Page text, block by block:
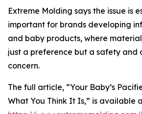
Extreme Molding says the issue is
important for brands developing
and baby products, where
just a preference but a safety and
concern.
The full article, “Your Baby’s
What You Think It Is,” is available